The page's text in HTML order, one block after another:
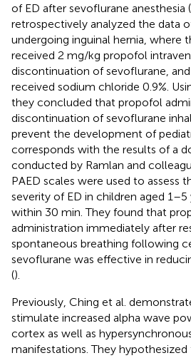
of ED after sevoflurane anesthesia (
retrospectively analyzed the data
undergoing inguinal hernia, where
received 2 mg/kg propofol
discontinuation of sevoflurane,
received sodium chloride 0.9%.
they concluded that propofol
discontinuation of sevoflurane
prevent the development of
corresponds with the results of a
conducted by Ramlan and
PAED scales were used to assess
severity of ED in children aged 1–5
within 30 min. They found that
administration immediately after
spontaneous breathing following
sevoflurane was effective in
().
Previously, Ching et al.
stimulate increased alpha wave
cortex as well as
manifestations. They